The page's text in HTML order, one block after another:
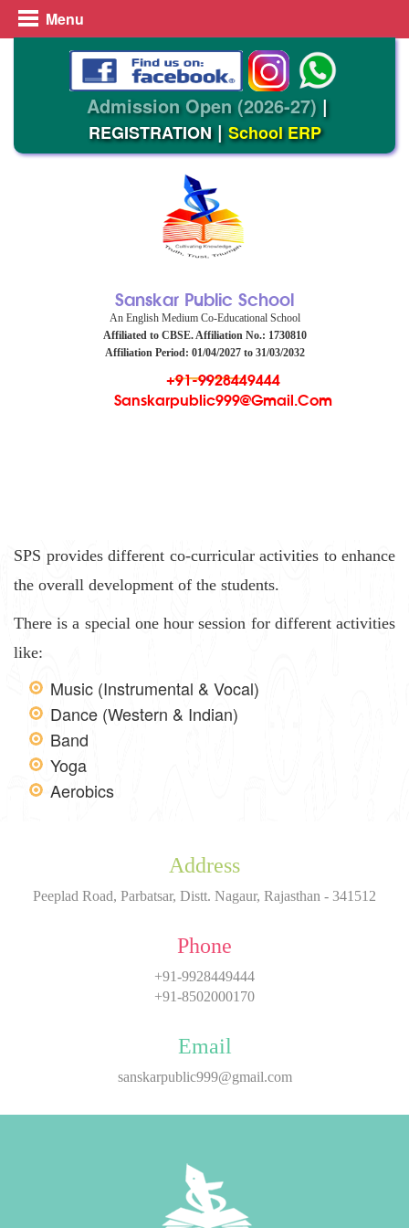
Menu
Admission Open (2026-27) |
REGISTRATION|School ERP
Sanskar Public School
An English Medium Co-Educational School
Affiliated to CBSE. Affiliation No.: 1730810
Affiliation Period: 01/04/2027 to 31/03/2032
+91-9928449444
Sanskarpublic999@gmail.com
SPS provides different co-curricular activities to enhance
the overall development of the students.
There is a special one hour session for different activities
like:
Music (Instrumental & Vocal)
Dance (Western & Indian)
Band
Yoga
Aerobics
Address
Peeplad Road, Parbatsar, Distt. Nagaur, Rajasthan - 341512
Phone
+91-9928449444
+91-8502000170
Email
sanskarpublic999@gmail.com